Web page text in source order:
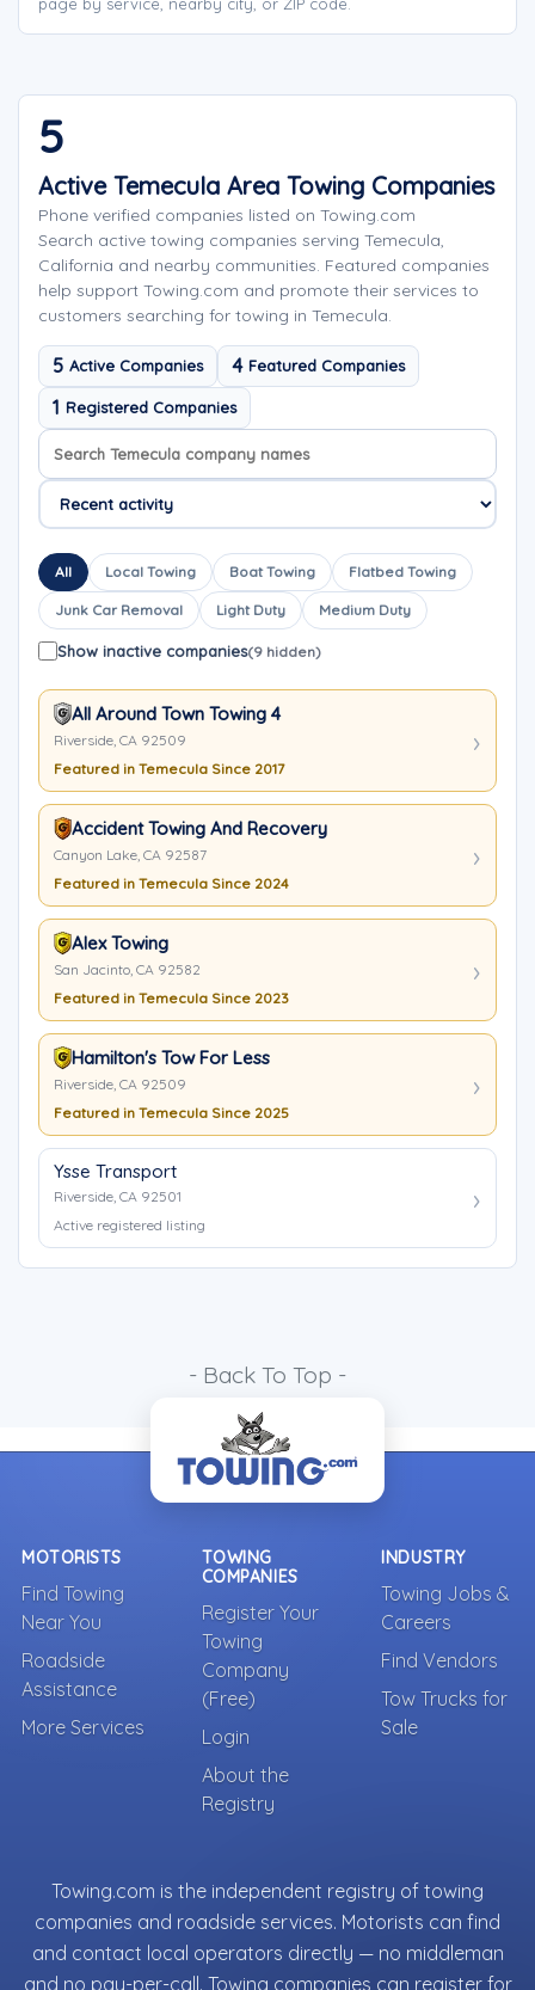
5
Active Temecula Area Towing Companies
Phone verified companies listed on Towing.com
Search active towing companies serving Temecula,
California and nearby communities. Featured companies
help support Towing.com and promote their services to
customers searching for towing in Temecula.
5 Active Companies 4 Featured Companies
1 Registered Companies
Search company names
Sort company names
All Local Towing Boat Towing Flatbed Towing
Junk Car Removal Light Duty Medium Duty
Show inactive companies(9 hidden)
All Around Town Towing 4
Riverside, CA 92509
Featured in Temecula Since 2017
Accident Towing And Recovery
Canyon Lake, CA 92587
Featured in Temecula Since 2024
Alex Towing
San Jacinto, CA 92582
Featured in Temecula Since 2023
Hamilton's Tow For Less
Riverside, CA 92509
Featured in Temecula Since 2025
Ysse Transport
Riverside, CA 92501
Active registered listing
- Back To Top -
MOTORISTS
Find Towing
Near You
Roadside
Assistance
More Services
TOWING
COMPANIES
Register Your
Towing
Company
(Free)
Login
About the
Registry
INDUSTRY
Towing Jobs &
Careers
Find Vendors
Tow Trucks for
Sale
Towing.com is the independent registry of towing
companies and roadside services. Motorists can find
and contact local operators directly — no middleman
and no pay-per-call. Towing companies can register for